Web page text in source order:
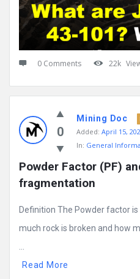
0 Comments 22k
0
Mining Doc
Added: April 15,
In: General
Powder Factor (PF)
fragmentation
Definition The Powder factor
much rock is broken and how
Read More